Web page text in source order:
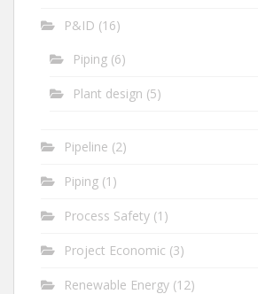
P&ID (16)
Piping (6)
Plant design (5)
Pipeline (2)
Piping (1)
Process Safety (1)
Project Economic (3)
Renewable Energy (12)